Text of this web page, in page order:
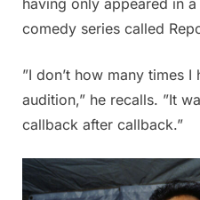
having only appeared in
comedy series called
”I don’t how many times
audition,” he recalls. ”It
callback after callback.”